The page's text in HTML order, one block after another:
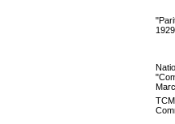
1929.